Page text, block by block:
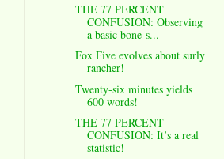
THE 77 PERCENT
CONFUSION: Observing
a basic bone-s...
Fox Five evolves about surly
rancher!
Twenty-six minutes yields
600 words!
THE 77 PERCENT
CONFUSION: It’s a real
statistic!